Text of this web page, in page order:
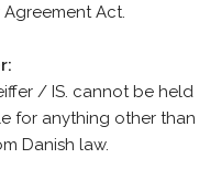
Agreement Act.
/ IS. cannot be held
for anything other
Danish law.